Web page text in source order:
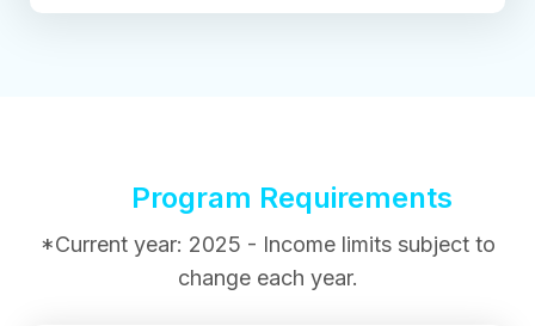
Program Requirements
*Current year: 2025 - Income limits subject to
change each year.